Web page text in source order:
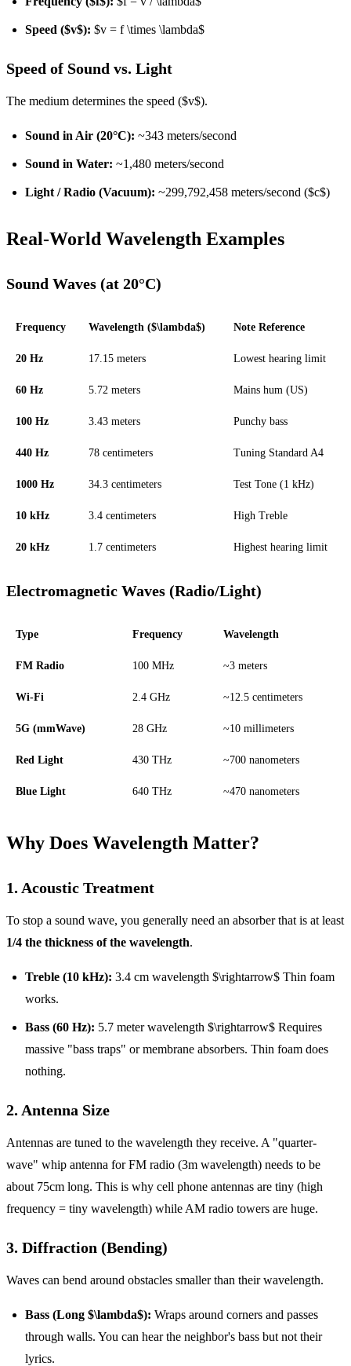
Speed ($v$): $v = f \times \lambda$
Speed of Sound vs. Light
The medium determines the speed ($v$).
Sound in Air (20°C): ~343 meters/second
Sound in Water: ~1,480 meters/second
Light / Radio (Vacuum): ~299,792,458 meters/second ($c$)
Real-World Wavelength Examples
Sound Waves (at 20°C)
Frequency Wavelength ($\lambda$) Note Reference
20 Hz 17.15 meters Lowest hearing limit
60 Hz 5.72 meters Mains hum (US)
100 Hz 3.43 meters Punchy bass
440 Hz 78 centimeters Tuning Standard A4
1000 Hz 34.3 centimeters Test Tone (1 kHz)
10 kHz 3.4 centimeters High Treble
20 kHz 1.7 centimeters Highest hearing limit
Electromagnetic Waves (Radio/Light)
Type Frequency Wavelength
FM Radio 100 MHz ~3 meters
Wi-Fi 2.4 GHz ~12.5 centimeters
5G (mmWave) 28 GHz ~10 millimeters
Red Light 430 THz ~700 nanometers
Blue Light 640 THz ~470 nanometers
Why Does Wavelength Matter?
1. Acoustic Treatment
To stop a sound wave, you generally need an absorber that is at least
1/4 the thickness of the wavelength.
Treble (10 kHz): 3.4 cm wavelength $\rightarrow$ Thin foam
works.
Bass (60 Hz): 5.7 meter wavelength $\rightarrow$ Requires
massive "bass traps" or membrane absorbers. Thin foam does
nothing.
2. Antenna Size
Antennas are tuned to the wavelength they receive. A "quarter-
wave" whip antenna for FM radio (3m wavelength) needs to be
about 75cm long. This is why cell phone antennas are tiny (high
frequency = tiny wavelength) while AM radio towers are huge.
3. Diffraction (Bending)
Waves can bend around obstacles smaller than their wavelength.
Bass (Long $\lambda$): Wraps around corners and passes
through walls. You can hear the neighbor's bass but not their
lyrics.